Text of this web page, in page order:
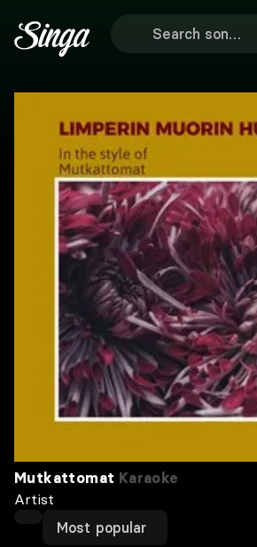
Mutkattomat Karaoke
Artist
Most popular